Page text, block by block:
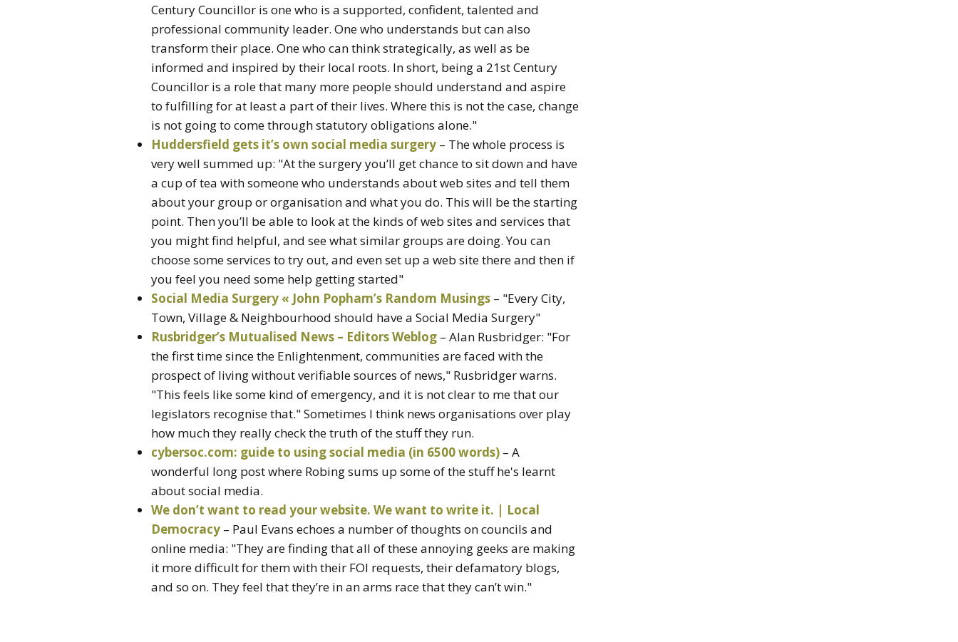
Century Councillor is one who is a supported, confident, talented and
professional community leader. One who understands but can also
transform their place. One who can think strategically, as well as be
informed and inspired by their local roots. In short, being a 21st Century
Councillor is a role that many more people should understand and aspire
to fulfilling for at least a part of their lives. Where this is not the case, change
is not going to come through statutory obligations alone."
Huddersfield gets it’s own social media surgery – The whole process is
very well summed up: "At the surgery you’ll get chance to sit down and have
a cup of tea with someone who understands about web sites and tell them
about your group or organisation and what you do. This will be the starting
point. Then you’ll be able to look at the kinds of web sites and services that
you might find helpful, and see what similar groups are doing. You can
choose some services to try out, and even set up a web site there and then if
you feel you need some help getting started"
Social Media Surgery « John Popham’s Random Musings – "Every City,
Town, Village & Neighbourhood should have a Social Media Surgery"
Rusbridger’s Mutualised News – Editors Weblog – Alan Rusbridger: "For
the first time since the Enlightenment, communities are faced with the
prospect of living without verifiable sources of news," Rusbridger warns.
"This feels like some kind of emergency, and it is not clear to me that our
legislators recognise that." Sometimes I think news organisations over play
how much they really check the truth of the stuff they run.
cybersoc.com: guide to using social media (in 6500 words) – A
wonderful long post where Robing sums up some of the stuff he's learnt
about social media.
We don’t want to read your website. We want to write it. | Local
Democracy – Paul Evans echoes a number of thoughts on councils and
online media: "They are finding that all of these annoying geeks are making
it more difficult for them with their FOI requests, their defamatory blogs,
and so on. They feel that they’re in an arms race that they can’t win."